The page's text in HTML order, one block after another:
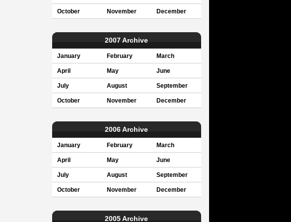
October November December
2007 Archive
January February March
April May June
July August September
October November December
2006 Archive
January February March
April May June
July August September
October November December
2005 Archive